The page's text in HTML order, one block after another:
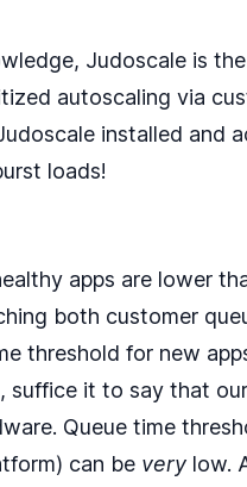
Judoscale is
autoscaling via
installed and
loads!
apps are lower
both customer
threshold for new
it to say that
Queue time
can be very low.